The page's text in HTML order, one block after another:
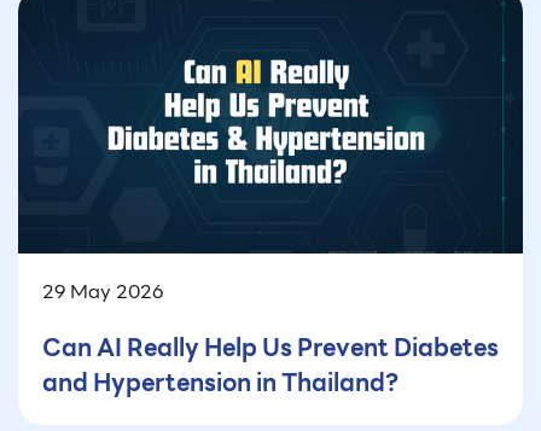
29 May 2026
Can AI Really Help Us Prevent Diabetes
and Hypertension in Thailand?